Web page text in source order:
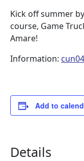
Kick off summer
course, Game
Amare!
Information:
Add to
Details